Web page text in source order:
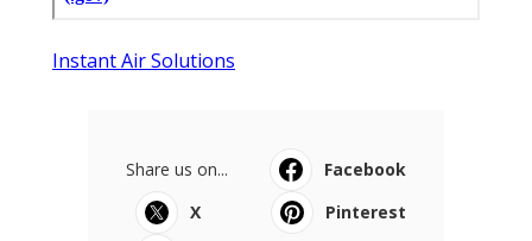
Instant Air Solutions
Share us on...
Facebook
X
Pinterest